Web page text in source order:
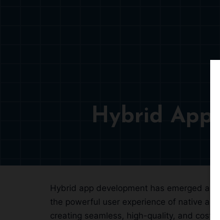
Hybrid App
Hybrid app development has emerged
the powerful user experience of native
creating seamless, high-quality, and cost-